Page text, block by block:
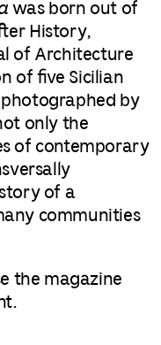
was born out of
History,
of Architecture
of five Sicilian
by
only the
of contemporary
of a
communities
the magazine